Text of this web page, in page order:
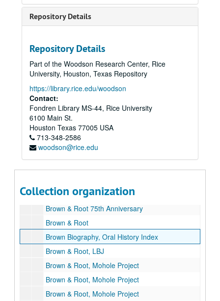
Repository Details
Repository Details
Part of the Woodson Research Center, Rice
University, Houston, Texas Repository
https://library.rice.edu/woodson
Contact:
Fondren Library MS-44, Rice University
6100 Main St.
Houston Texas 77005 USA
713-348-2586
woodson@rice.edu
Collection organization
Anoka Electric Cooperative
Arkla, Inc.
Associated Gas and Electric
Atlanta Gas Light Company
Anti-Trust and Pipelines
Baker & Botts and Pipeline Companies (from Background, Baker Botts History Project)
Baker & Botts, War Emergency Pipeline Status, 1941-42
Baltimore Gas and Electric Company
Belmont, August
Bibliography
Brown, George and Herman
Brown & Root 75th Anniversary
Brown & Root
Brown Biography, Oral History Index
Brown & Root, LBJ
Brown & Root, Mohole Project
Brown & Root, Mohole Project
Brown & Root, Mohole Project